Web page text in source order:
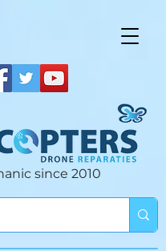
since 2010